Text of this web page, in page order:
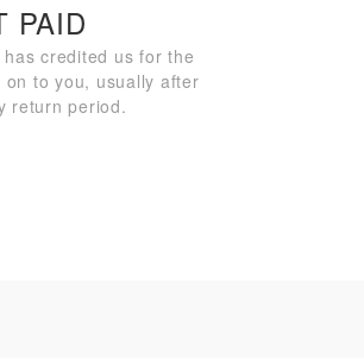
PAID
credited us for the
to you, usually after
return period.